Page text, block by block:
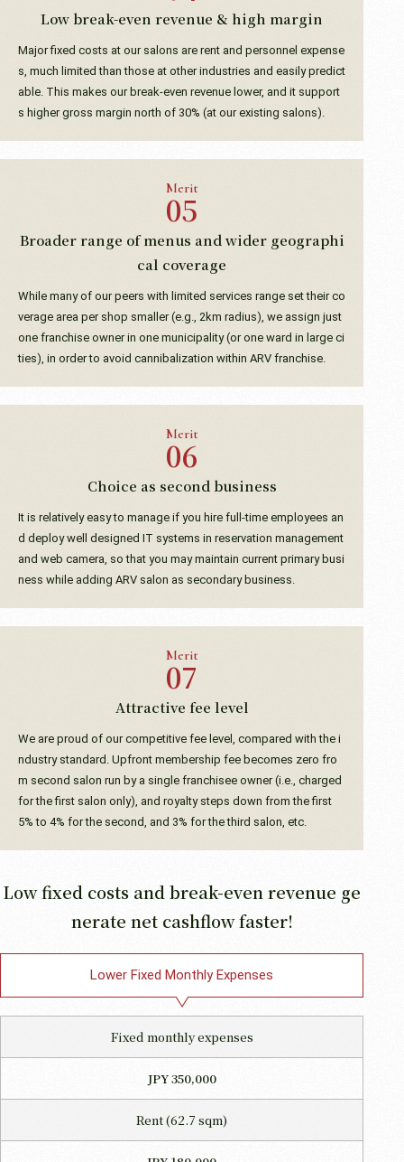
Low break-even revenue & high margin
Major fixed costs at our salons are rent and personnel expense
s, much limited than those at other industries and easily predict
able. This makes our break-even revenue lower, and it support
s higher gross margin north of 30% (at our existing salons).
Merit
Broader range of menus and wider geographi
cal coverage
While many of our peers with limited services range set their co
verage area per shop smaller (e.g., 2km radius), we assign just
one franchise owner in one municipality (or one ward in large ci
ties), in order to avoid cannibalization within ARV franchise.
Merit
Choice as second business
It is relatively easy to manage if you hire full-time employees an
d deploy well designed IT systems in reservation management
and web camera, so that you may maintain current primary busi
ness while adding ARV salon as secondary business.
Merit
Attractive fee level
We are proud of our competitive fee level, compared with the i
ndustry standard. Upfront membership fee becomes zero fro
m second salon run by a single franchisee owner (i.e., charged
for the first salon only), and royalty steps down from the first
5% to 4% for the second, and 3% for the third salon, etc.
Low fixed costs and break-even revenue ge
nerate net cashflow faster!
Lower Fixed Monthly Expenses
Fixed monthly expenses
JPY 350,000
Rent (62.7 sqm)